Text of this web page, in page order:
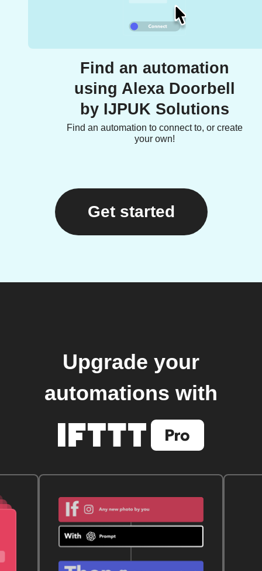
Find an automation
using Alexa Doorbell
by IJPUK Solutions
Find an automation to connect to, or create
your own!
Get started
Upgrade your
automations with